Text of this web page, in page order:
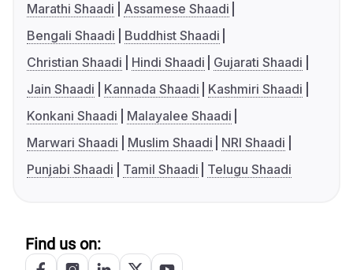
Marathi Shaadi
Assamese Shaadi
Bengali Shaadi
Buddhist Shaadi
Christian Shaadi
Hindi Shaadi
Gujarati Shaadi
Jain Shaadi
Kannada Shaadi
Kashmiri Shaadi
Konkani Shaadi
Malayalee Shaadi
Marwari Shaadi
Muslim Shaadi
NRI Shaadi
Punjabi Shaadi
Tamil Shaadi Telugu Shaadi
Find us on: